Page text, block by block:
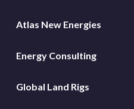
Atlas New Energies
Energy Consulting
Global Land Rigs